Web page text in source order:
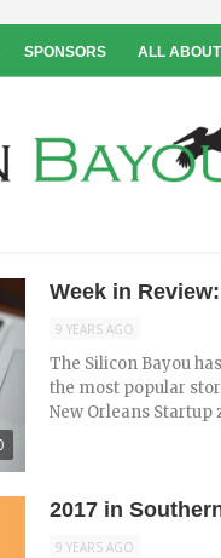
SPONSORS ALL
Week in
9 YEARS AGO
The Silicon Bayou
the most popular
New Orleans Startup
2017 in
9 YEARS AGO